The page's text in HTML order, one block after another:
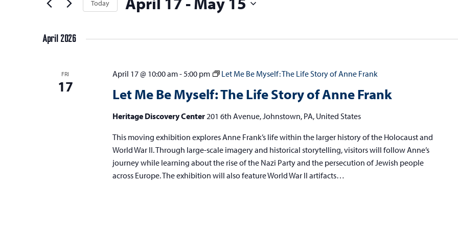
ts
e
Keyword.
r
the
inputs
Today
April 2026
FRI
17 Let Me Be Myself: The Life Story of Anne Frank
April 17 @ 10:00 am-5:00 pm Let Me Be Myself: The Life Story of Anne Frank
Heritage Discovery Center201 6th Avenue, Johnstown, PA, United States
This moving exhibition explores Anne Frank’s life within the larger history of the Holocaust and
World War II. Through large-scale imagery and historical storytelling, visitors will follow Anne’s
journey while learning about the rise of the Nazi Party and the persecution of Jewish people
across Europe. The exhibition will also feature World War II artifacts…